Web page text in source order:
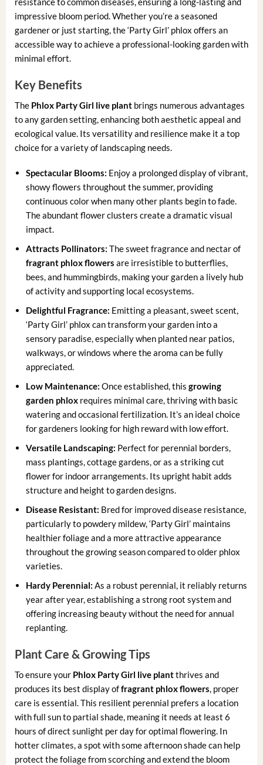
impressive bloom period. Whether you’re a seasoned
gardener or just starting, the ‘Party Girl’ phlox offers an
accessible way to achieve a professional-looking garden with
minimal effort.
Key Benefits
The Phlox Party Girl live plantbrings numerous advantages
to any garden setting, enhancing both aesthetic appeal and
ecological value. Its versatility and resilience make it a top
choice for a variety of landscaping needs.
Spectacular Blooms: Enjoy a prolonged display of vibrant,
showy flowers throughout the summer, providing
continuous color when many other plants begin to fade.
The abundant flower clusters create a dramatic visual
impact.
Attracts Pollinators: The sweet fragrance and nectar of
fragrant phlox flowers are irresistible to butterflies,
bees, and hummingbirds, making your garden a lively hub
of activity and supporting local ecosystems.
Delightful Fragrance: Emitting a pleasant, sweet scent,
‘Party Girl’ phlox can transform your garden into a
sensory paradise, especially when planted near patios,
walkways, or windows where the aroma can be fully
appreciated.
Low Maintenance: Once established, thisgrowing
garden phlox requires minimal care, thriving with basic
watering and occasional fertilization. It’s an ideal choice
for gardeners looking for high reward with low effort.
Versatile Landscaping: Perfect for perennial borders,
mass plantings, cottage gardens, or as a striking cut
flower for indoor arrangements. Its upright habit adds
structure and height to garden designs.
Disease Resistant: Bred for improved disease resistance,
particularly to powdery mildew, ‘Party Girl’ maintains
healthier foliage and a more attractive appearance
throughout the growing season compared to older phlox
varieties.
Hardy Perennial: As a robust perennial, it reliably returns
year after year, establishing a strong root system and
offering increasing beauty without the need for annual
replanting.
Plant Care & Growing Tips
To ensure your Phlox Party Girl live plantthrives and
produces its best display offragrant phlox flowers, proper
care is essential. This resilient perennial prefers a location
with full sun to partial shade, meaning it needs at least 6
hours of direct sunlight per day for optimal flowering. In
hotter climates, a spot with some afternoon shade can help
protect the foliage from scorching and extend the bloom